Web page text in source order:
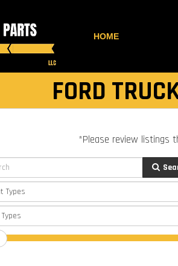
HOME
FORD
*Please review listings